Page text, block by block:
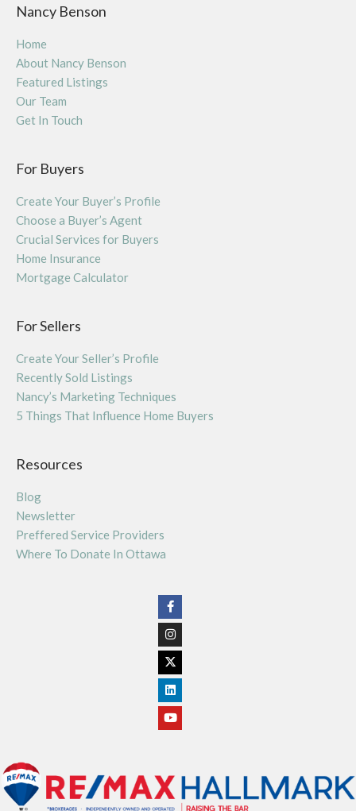
Nancy Benson
Home
About Nancy Benson
Featured Listings
Our Team
Get In Touch
For Buyers
Create Your Buyer’s Profile
Choose a Buyer’s Agent
Crucial Services for Buyers
Home Insurance
Mortgage Calculator
For Sellers
Create Your Seller’s Profile
Recently Sold Listings
Nancy’s Marketing Techniques
5 Things That Influence Home Buyers
Resources
Blog
Newsletter
Preffered Service Providers
Where To Donate In Ottawa